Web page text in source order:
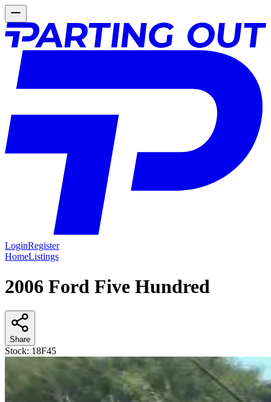
LoginRegister
HomeListings
2006 Ford Five Hundred
Share
Stock: 18F45